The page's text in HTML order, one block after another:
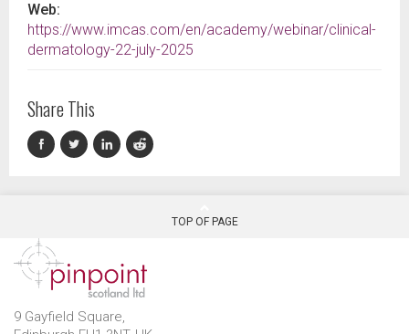
Web:
https://www.imcas.com/en/academy/webinar/clinical-
dermatology-22-july-2025
Share This
TOP OF PAGE
9 Gayfield Square,